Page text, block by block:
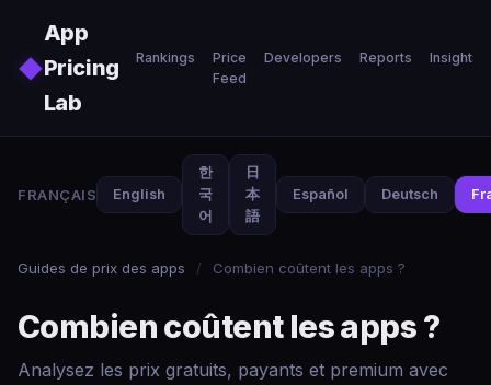
◆
App
Pricing
Lab
Rankings
Price
Feed
Developers Reports Insights
FRANÇAIS English
한
국
어
日
本
語
Español Deutsch
Guides de prix des apps / Combien coûtent les apps ?
Combien coûtent les apps ?
Analysez les prix gratuits, payants et premium avec